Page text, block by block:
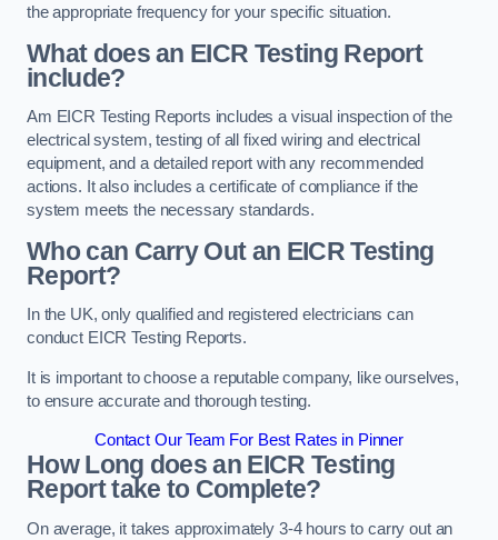
the appropriate frequency for your specific situation.
What does an EICR Testing Report
include?
Am EICR Testing Reports includes a visual inspection of the
electrical system, testing of all fixed wiring and electrical
equipment, and a detailed report with any recommended
actions. It also includes a certificate of compliance if the
system meets the necessary standards.
Who can Carry Out an EICR Testing
Report?
In the UK, only qualified and registered electricians can
conduct EICR Testing Reports.
It is important to choose a reputable company, like ourselves,
to ensure accurate and thorough testing.
Contact Our Team For Best Rates in Pinner
How Long does an EICR Testing
Report take to Complete?
On average, it takes approximately 3-4 hours to carry out an